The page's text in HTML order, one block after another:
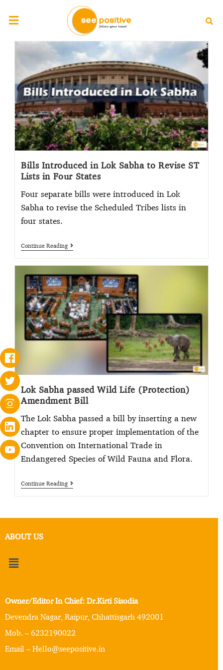
Bills Introduced in Lok Sabha to Revise ST
Lists in Four States
Four separate bills were introduced in Lok
Sabha to revise the Scheduled Tribes lists in
four states.
Continue Reading
Lok Sabha passed Wild Life (Protection)
Amendment Bill
The Lok Sabha passed a bill by inserting a new
chapter to ensure proper implementation of the
Convention on International Trade in
Endangered Species of Wild Fauna and Flora.
Continue Reading
ABOUT US
Owner/Editor In Chief: Dr.Kirti Sisodia
Devendra Nagar, Raipur, Chhattisgarh 492001
Mob. – 6232190022
Email – Hello@seepositive.in